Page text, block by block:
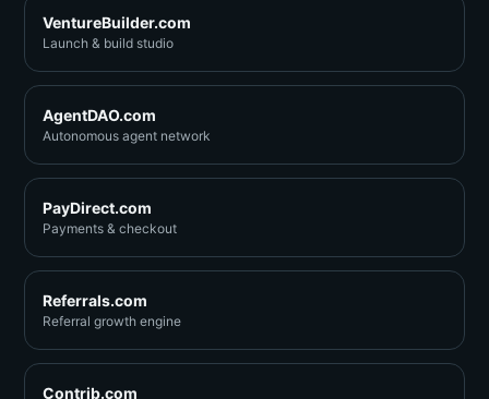
VentureBuilder.com
Launch & build studio
AgentDAO.com
Autonomous agent network
PayDirect.com
Payments & checkout
Referrals.com
Referral growth engine
Contrib.com